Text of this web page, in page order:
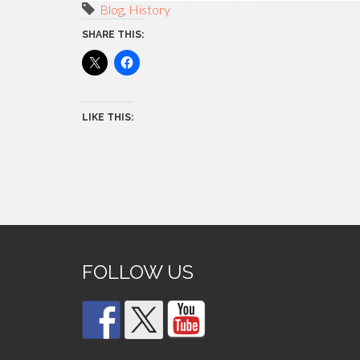
Blog, History
SHARE THIS:
LIKE THIS:
FOLLOW US